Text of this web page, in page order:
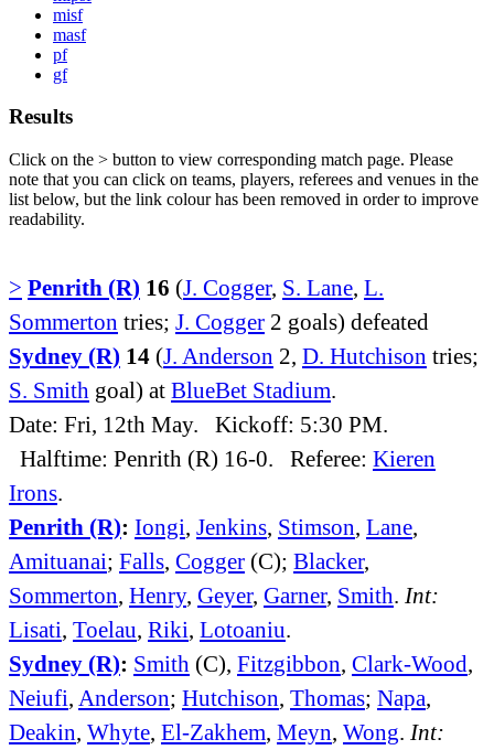
misf
masf
pf
gf
Results
Click on the > button to view corresponding match page. Please
note that you can click on teams, players, referees and venues in the
list below, but the link colour has been removed in order to improve
readability.
> Penrith (R) 16 (J. Cogger, S. Lane, L.
Sommerton tries; J. Cogger 2 goals) defeated
Sydney (R) 14 (J. Anderson 2, D. Hutchison tries;
S. Smith goal) at BlueBet Stadium.
Date: Fri, 12th May. Kickoff: 5:30 PM.
Halftime: Penrith (R) 16-0. Referee: Kieren
Irons.
Penrith (R): Iongi, Jenkins, Stimson, Lane,
Amituanai; Falls, Cogger (C); Blacker,
Sommerton, Henry, Geyer, Garner, Smith. Int:
Lisati, Toelau, Riki, Lotoaniu.
Sydney (R): Smith (C), Fitzgibbon, Clark-Wood,
Neiufi, Anderson; Hutchison, Thomas; Napa,
Deakin, Whyte, El-Zakhem, Meyn, Wong. Int: